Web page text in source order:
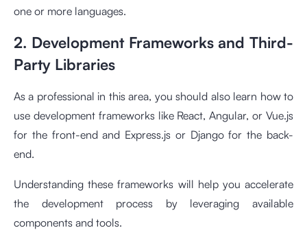
one or more languages.
2. Development Frameworks and Third-
Party Libraries
As a professional in this area, you should also learn how to
use development frameworks like React, Angular, or Vue.js
for the front-end and Express.js or Django for the back-
end.
Understanding these frameworks will help you accelerate
the development process by leveraging available
components and tools.